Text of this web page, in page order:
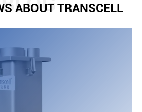
ABOUT TRANSCELL